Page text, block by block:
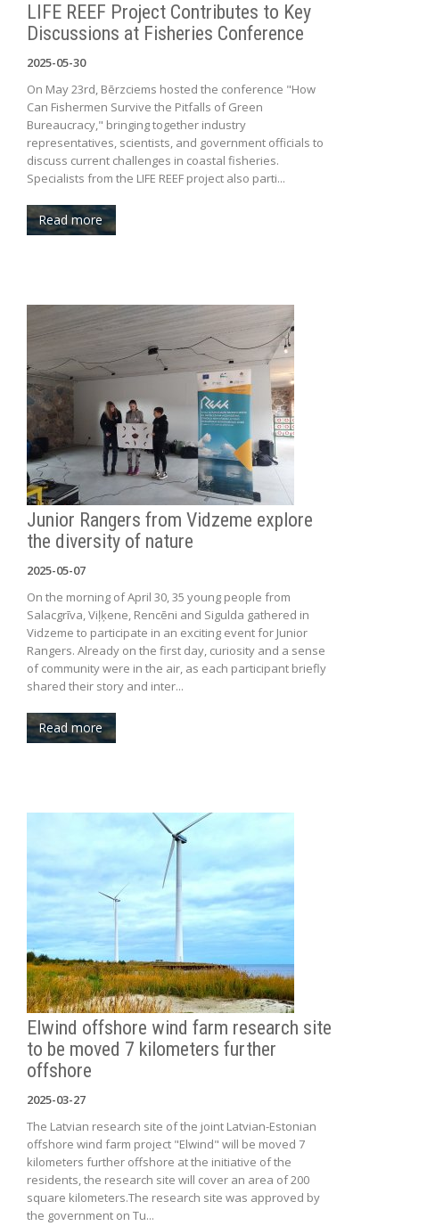
LIFE REEF Project Contributes to Key
Discussions at Fisheries Conference
2025-05-30
On May 23rd, Bērzciems hosted the conference "How
Can Fishermen Survive the Pitfalls of Green
Bureaucracy," bringing together industry
representatives, scientists, and government officials to
discuss current challenges in coastal fisheries.
Specialists from the LIFE REEF project also parti...
Read more
Junior Rangers from Vidzeme explore
the diversity of nature
2025-05-07
On the morning of April 30, 35 young people from
Salacgrīva, Viļķene, Rencēni and Sigulda gathered in
Vidzeme to participate in an exciting event for Junior
Rangers. Already on the first day, curiosity and a sense
of community were in the air, as each participant briefly
shared their story and inter...
Read more
Elwind offshore wind farm research site
to be moved 7 kilometers further
offshore
2025-03-27
The Latvian research site of the joint Latvian-Estonian
offshore wind farm project "Elwind" will be moved 7
kilometers further offshore at the initiative of the
residents, the research site will cover an area of ​​200
square kilometers.The research site was approved by
the government on Tu...